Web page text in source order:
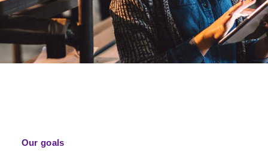
Our goals